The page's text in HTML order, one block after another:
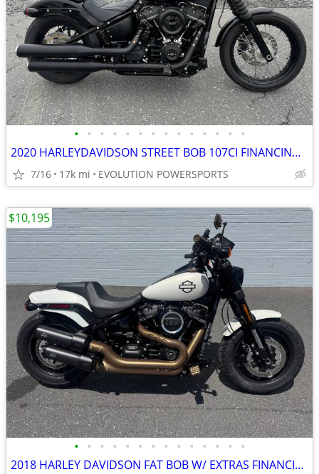
• • • • • • • • • • • • • •
2020 HARLEYDAVIDSON STREET BOB 107CI FINANCING AVAILABLE
7/16 17k mi EVOLUTION POWERSPORTS
• • • • • • • • • • • • • •
2018 HARLEY DAVIDSON FAT BOB W/ EXTRAS FINANCING AVAILABLE
$10,195